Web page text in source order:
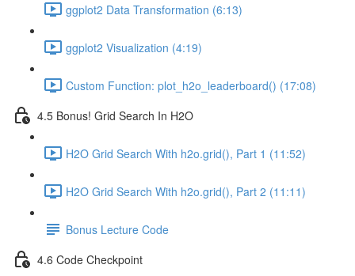
ggplot2 Data Transformation (6:13)
ggplot2 Visualization (4:19)
Custom Function: plot_h2o_leaderboard() (17:08)
4.5 Bonus! Grid Search In H2O
H2O Grid Search With h2o.grid(), Part 1 (11:52)
H2O Grid Search With h2o.grid(), Part 2 (11:11)
Bonus Lecture Code
4.6 Code Checkpoint